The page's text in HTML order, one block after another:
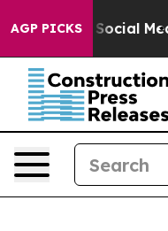
AGP PICKSon Social Media